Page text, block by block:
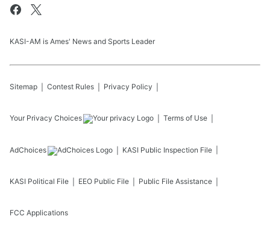
KASI-AM is Ames' News and Sports Leader
Sitemap Contest Rules Privacy Policy
Your Privacy Choices Terms of Use
AdChoices KASI Public Inspection File
KASI Political File EEO Public File Public File Assistance
FCC Applications